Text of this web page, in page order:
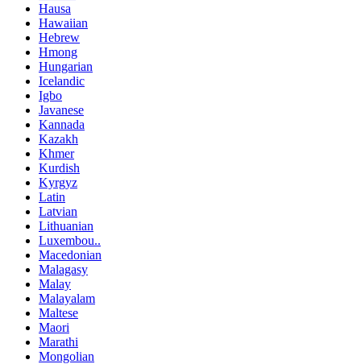
Hausa
Hawaiian
Hebrew
Hmong
Hungarian
Icelandic
Igbo
Javanese
Kannada
Kazakh
Khmer
Kurdish
Kyrgyz
Latin
Latvian
Lithuanian
Luxembou..
Macedonian
Malagasy
Malay
Malayalam
Maltese
Maori
Marathi
Mongolian